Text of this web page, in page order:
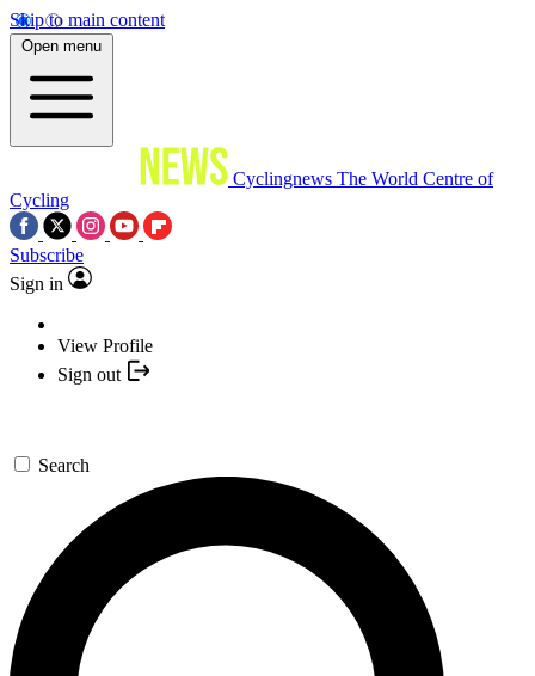
Skip to main content
Open menu
Cyclingnews The World Centre of
Cycling
Subscribe
Sign in
View Profile
Sign out
Search